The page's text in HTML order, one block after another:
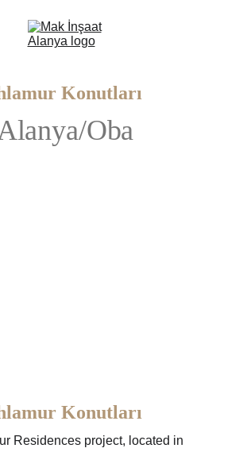
Konutları
Oba
Konutları
Residences project, located in